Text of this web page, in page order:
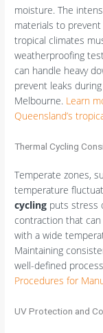
moisture. The
materials to prevent
tropical climates
weatherproofing
can handle heavy
prevent leaks
Melbourne. Learn
Queensland’s
Thermal Cycling
Temperate zones,
temperature
cycling puts stress
contraction that can
with a wide
Maintaining
well-defined
Procedures for
UV Protection and